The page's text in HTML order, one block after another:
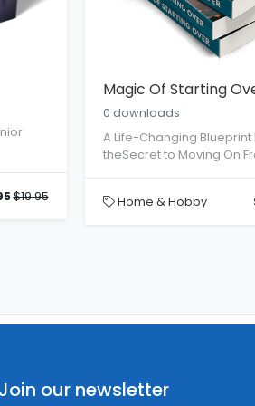
$19.95
Magic Of Starting
0 downloads
A Life-Changing Blueprint
theSecret to Moving On
Home & Hobby
Join our newsletter